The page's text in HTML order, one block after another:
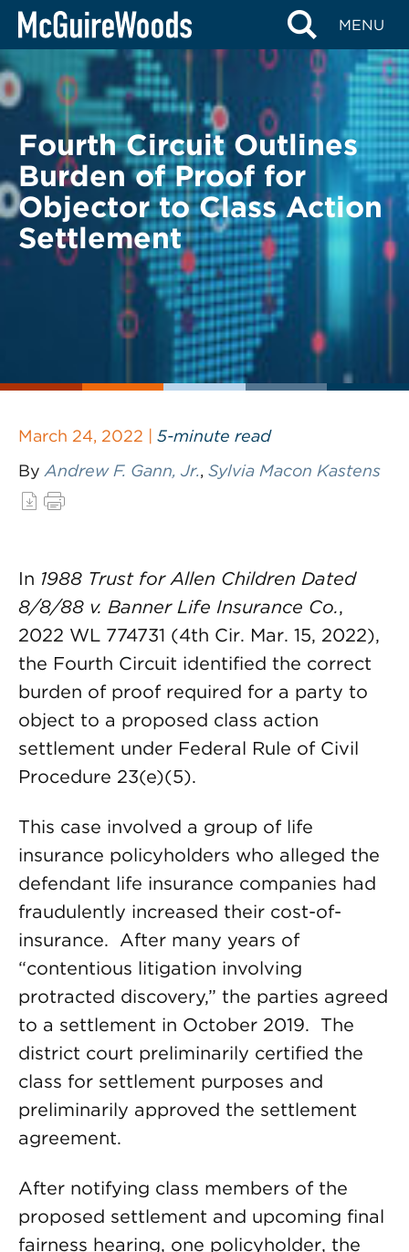
Skip
content
MENU
BACK TO LEGAL ALERTS
Fourth Circuit Outlines
Burden of Proof for
Objector to Class Action
Settlement
March 24, 2022 | 5-minute read
By Andrew F. Gann, Jr., Sylvia Macon Kastens
In 1988 Trust for Allen Children Dated
8/8/88 v. Banner Life Insurance Co.,
2022 WL 774731 (4th Cir. Mar. 15, 2022),
the Fourth Circuit identified the correct
burden of proof required for a party to
object to a proposed class action
settlement under Federal Rule of Civil
Procedure 23(e)(5).
This case involved a group of life
insurance policyholders who alleged the
defendant life insurance companies had
fraudulently increased their cost-of-
insurance. After many years of
“contentious litigation involving
protracted discovery,” the parties agreed
to a settlement in October 2019. The
district court preliminarily certified the
class for settlement purposes and
preliminarily approved the settlement
agreement.
After notifying class members of the
proposed settlement and upcoming final
fairness hearing, one policyholder, the